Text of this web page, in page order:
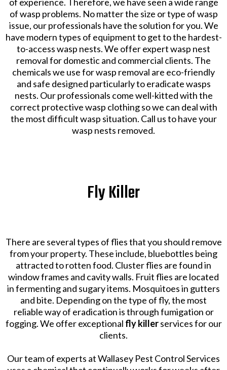
of wasp problems. No matter the size or type of wasp
issue, our professionals have the solution for you. We
have modern types of equipment to get to the hardest-
to-access wasp nests. We offer expert wasp nest
removal for domestic and commercial clients. The
chemicals we use for wasp removal are eco-friendly
and safe designed particularly to eradicate wasps
nests. Our professionals come well-kitted with the
correct protective wasp clothing so we can deal with
the most difficult wasp situation. Call us to have your
wasp nests removed.
Fly Killer